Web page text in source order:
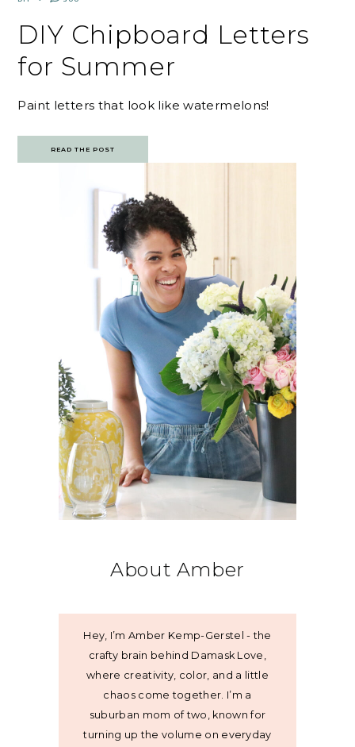
DIY Chipboard Letters
for Summer
Paint letters that look like watermelons!
READ THE POST
About Amber
Hey, I’m Amber Kemp-Gerstel - the
crafty brain behind Damask Love,
where creativity, color, and a little
chaos come together. I’m a
suburban mom of two, known for
turning up the volume on everyday